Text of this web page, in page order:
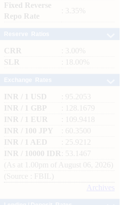
Fixed Reverse
Repo Rate
: 3.35%
CRR
: 3.00%
SLR
: 18.00%
INR / 1 USD
: 95.2053
INR / 1 GBP
: 128.1679
INR / 1 EUR
: 109.9418
INR / 100 JPY
: 60.3500
INR / 1 AED
: 25.9212
INR / 10000 IDR
: 53.1467
(As at 1.00pm of August 06, 2026)
(Source : FBIL)
Archives